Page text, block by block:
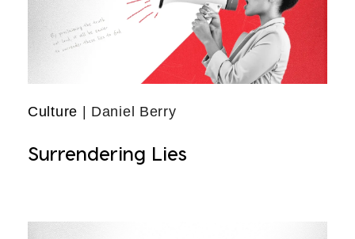
Culture | Daniel Berry
Surrendering Lies